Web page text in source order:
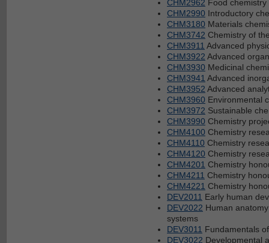
CHM2962 Food chemistry
CHM2990 Introductory
CHM3180 Materials
CHM3742 Chemistry of
CHM3911 Advanced
CHM3922 Advanced
CHM3930 Medicinal
CHM3941 Advanced
CHM3952 Advanced
CHM3960 Environmental
CHM3972 Sustainable
CHM3990 Chemistry
CHM4100 Chemistry
CHM4110 Chemistry
CHM4120 Chemistry
CHM4201 Chemistry
CHM4211 Chemistry
CHM4221 Chemistry
DEV2011 Early human
DEV2022 Human
systems
DEV3011 Fundamentals
DEV3022 Developmental